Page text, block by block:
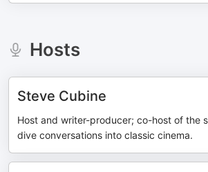
Hosts
Steve Cubine
Host and writer-producer; co-host of the
dive conversations into classic cinema.